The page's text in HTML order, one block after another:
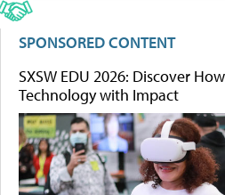
SPONSORED CONTENT
SXSW EDU 2026: Discover
Technology with Impact